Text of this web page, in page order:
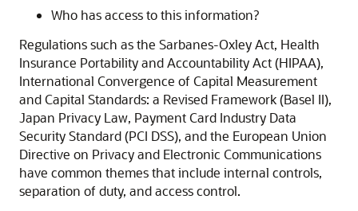
Who has access to this information?
Regulations such as the Sarbanes-Oxley Act, Health
Insurance Portability and Accountability Act (HIPAA),
International Convergence of Capital Measurement
and Capital Standards: a Revised Framework (Basel II),
Japan Privacy Law, Payment Card Industry Data
Security Standard (PCI DSS), and the European Union
Directive on Privacy and Electronic Communications
have common themes that include internal controls,
separation of duty, and access control.